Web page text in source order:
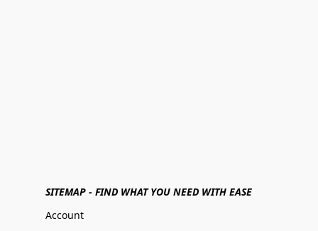
SITEMAP - FIND WHAT YOU NEED WITH EASE
Account